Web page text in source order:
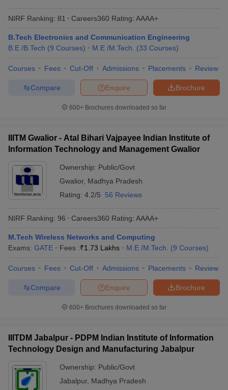
NIRF Ranking: 81 Careers360 Rating: AAAA+
B.Tech Electronics and Communication Engineering
B.E /B.Tech (9 Courses) M.E /M.Tech. (33 Courses)
Courses Fees Cut-Off Admissions Placements Review
Brochure
Enquire
Compare
600+ Brochures downloaded so far
IIITM Gwalior - Atal Bihari Vajpayee Indian Institute of
Information Technology and Management Gwalior
Ownership: Public/Govt
Gwalior, Madhya Pradesh
Rating: 4.2/5 56 Reviews
NIRF Ranking: 96 Careers360 Rating: AAAA+
M.Tech Wireless Networks and Computing
Exams: GATE Fees :₹1.73 Lakhs M.E /M.Tech. (9 Courses)
Courses Fees Cut-Off Admissions Placements Review
Brochure
Enquire
Compare
600+ Brochures downloaded so far
IIITDM Jabalpur - PDPM Indian Institute of Information
Technology Design and Manufacturing Jabalpur
Ownership: Public/Govt
Jabalpur, Madhya Pradesh